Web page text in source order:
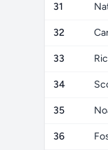
31
32
33
34
35
36